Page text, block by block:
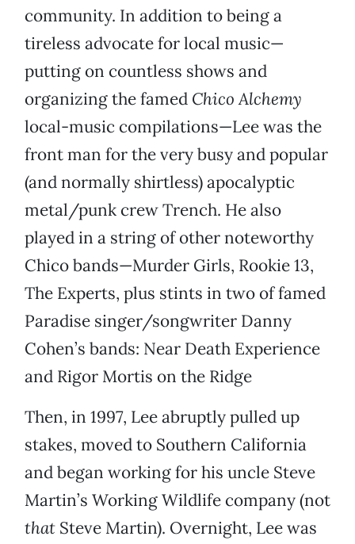
community. In addition to being a
tireless advocate for local music—
putting on countless shows and
organizing the famed Chico Alchemy
local-music compilations—Lee was the
front man for the very busy and popular
(and normally shirtless) apocalyptic
metal/punk crew Trench. He also
played in a string of other noteworthy
Chico bands—Murder Girls, Rookie 13,
The Experts, plus stints in two of famed
Paradise singer/songwriter Danny
Cohen’s bands: Near Death Experience
and Rigor Mortis on the Ridge
Then, in 1997, Lee abruptly pulled up
stakes, moved to Southern California
and began working for his uncle Steve
Martin’s Working Wildlife company (not
that Steve Martin). Overnight, Lee was